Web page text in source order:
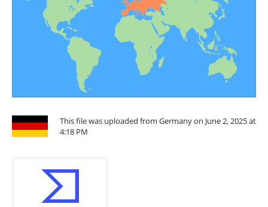
This file was uploaded from Germany on June 2, 2025 at
4:18 PM